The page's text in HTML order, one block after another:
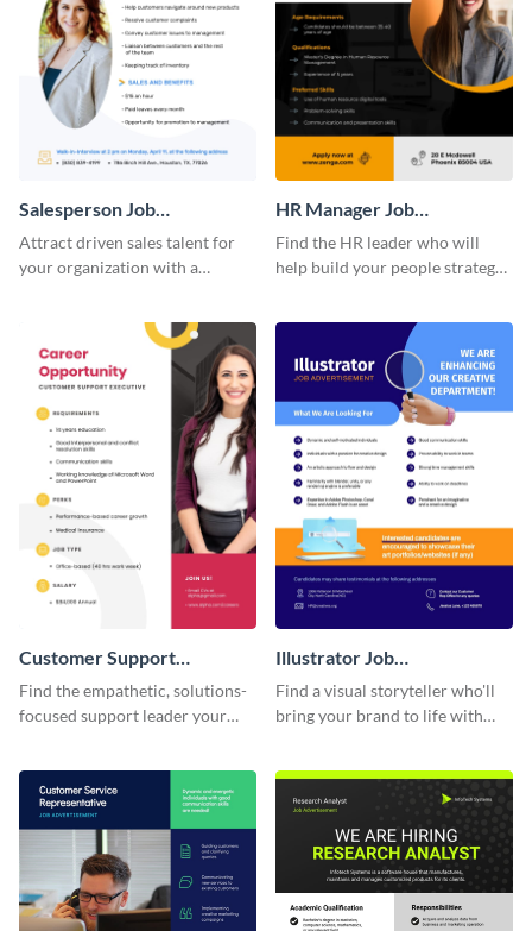
Salesperson Job
Advertisement
Attract driven sales talent for
your organization with a
HR Manager Job
Advertisement
Find the HR leader who will
help build your people strategy
Customer Support
Executive Job
Advertisement
Find the empathetic, solutions-
focused support leader your
customer support job
advertisement template.
Illustrator Job
Advertisement
Find a visual storyteller who'll
bring your brand to life with
illustrator job advertisement